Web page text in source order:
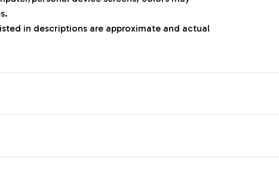
in descriptions are approximate and actual